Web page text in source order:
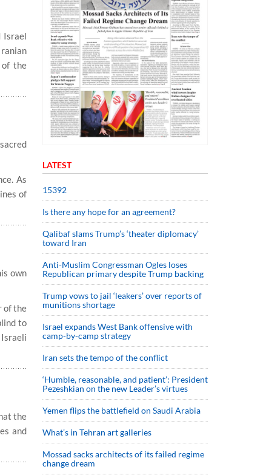
Israel
of the
As
of
own
of the
to
the
and
LATEST
15392
Is there any hope for an agreement?
Qalibaf slams Trump’s ‘theater diplomacy’
toward Iran
Anti-Muslim Congressman Ogles loses
Republican primary despite Trump backing
Trump vows to jail ‘leakers’ over reports of
munitions shortage
Israel expands West Bank offensive with
camp-by-camp strategy
Iran sets the tempo of the conflict
‘Humble, reasonable, and patient’: President
Pezeshkian on the new Leader’s virtues
Yemen flips the battlefield on Saudi Arabia
What’s in Tehran art galleries
Mossad sacks architects of its failed regime
change dream